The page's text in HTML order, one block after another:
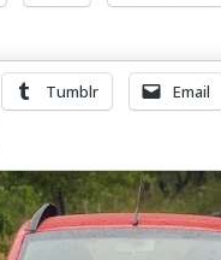
Tumblr
Email